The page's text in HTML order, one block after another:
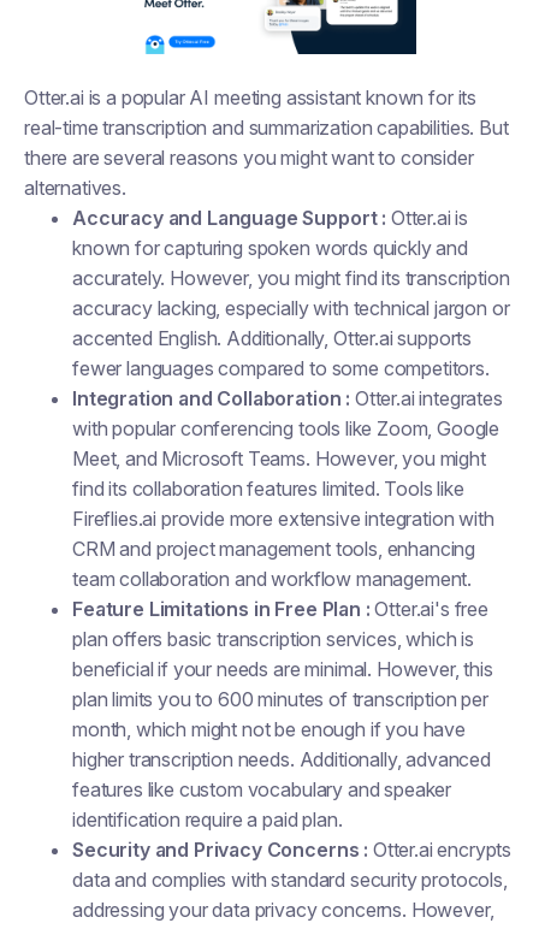
Otter.ai is a popular AI meeting assistant known for its
real-time transcription and summarization capabilities. But
there are several reasons you might want to consider
alternatives.
Accuracy and Language Support : Otter.ai is
known for capturing spoken words quickly and
accurately. However, you might find its transcription
accuracy lacking, especially with technical jargon or
accented English. Additionally, Otter.ai supports
fewer languages compared to some competitors.
Integration and Collaboration : Otter.ai integrates
with popular conferencing tools like Zoom, Google
Meet, and Microsoft Teams. However, you might
find its collaboration features limited. Tools like
Fireflies.ai provide more extensive integration with
CRM and project management tools, enhancing
team collaboration and workflow management.
Feature Limitations in Free Plan :Otter.ai's free
plan offers basic transcription services, which is
beneficial if your needs are minimal. However, this
plan limits you to 600 minutes of transcription per
month, which might not be enough if you have
higher transcription needs. Additionally, advanced
features like custom vocabulary and speaker
identification require a paid plan.
Security and Privacy Concerns : Otter.ai encrypts
data and complies with standard security protocols,
addressing your data privacy concerns. However,